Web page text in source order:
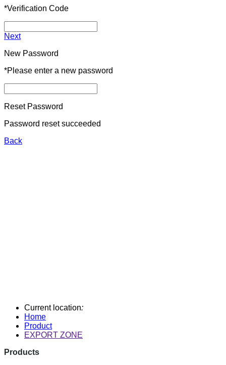
*Verification Code
Next
New Password
*Please enter a new password
Reset Password
Password reset succeeded
Back
Current location:
Home
Product
EXPORT ZONE
Products